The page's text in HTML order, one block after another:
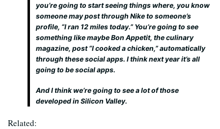
you’re going to start seeing things where, you know
someone may post through Nike to someone’s
profile, “I ran 12 miles today.” You’re going to see
something like maybe Bon Appetit, the culinary
magazine, post “I cooked a chicken,” automatically
through these social apps. I think next year it’s all
going to be social apps.
And I think we’re going to see a lot of those
developed in Silicon Valley.
Related: